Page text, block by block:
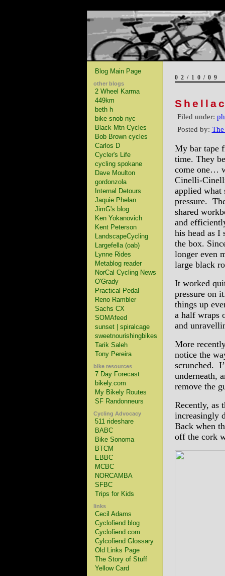
Blog Main Page
other blogs
2 Wheel Karma
449km
beth h
bike snob nyc
Black Mtn Cycles
Bob Brown cycles
Carlos D
Cycler's Life
cycling spokane
Dave Moulton
gordonzola
Internal Detours
Jaquie Phelan
JimG's blog
Ken Yokanovich
Kent Peterson
LandscapeCycling
Largefella (oab)
Lynne Rides
Metablog reader
NorCal Cycling News
O'Grady
Practical Pedal
Reno Rambler
Sachs CX
SOMAfeed
sunset | spiralcage
sweetnourishingbikes
Tarik Saleh
Tony Pereira
bike resources
7 Day Forecast
bikely.com
My Bikely Routes
SF Randonneurs
Cycling Advocacy
511 rideshare
BABC
Bike Sonoma
BTCM
EBBC
MCBC
NORCAMBA
SFBC
Trips for Kids
links
Cecil Adams
Cyclofiend blog
Cyclofiend.com
Cylcofiend Glossary
Old Links Page
The Story of Stuff
Yellow Card
02/10/09
Filed under:
Posted by:
My bar tape
time. They
come one…
Cinelli-
applied what
pressure.
shared
and
his head as I
the box.
longer even
large black
It worked
pressure on
things up
a half wraps
and
More
notice the
scrunched.
underneath,
remove the
Recently, as
increasingly
Back when
off the cork